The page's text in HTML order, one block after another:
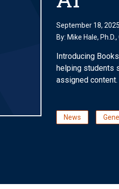
September 18,
By: Mike Hale, Ph.D.,
Introducing
helping students
assigned content.
News